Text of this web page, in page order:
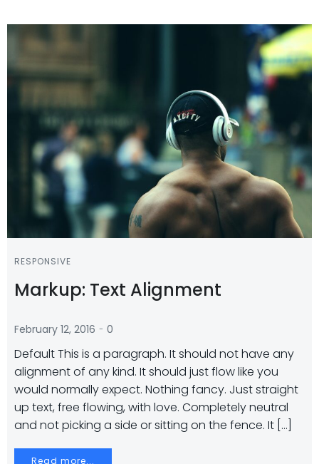
RESPONSIVE
Markup: Text Alignment
February 12, 2016 - 0
Default This is a paragraph. It should not have any
alignment of any kind. It should just flow like you
would normally expect. Nothing fancy. Just straight
up text, free flowing, with love. Completely neutral
and not picking a side or sitting on the fence. It […]
Read more...